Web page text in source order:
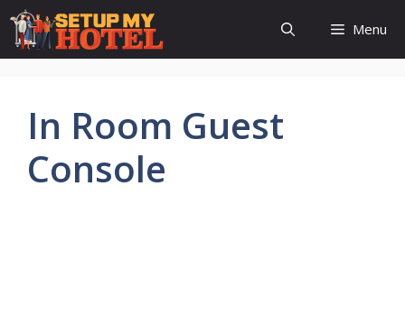
Skip
content
Menu
In Room Guest
Console